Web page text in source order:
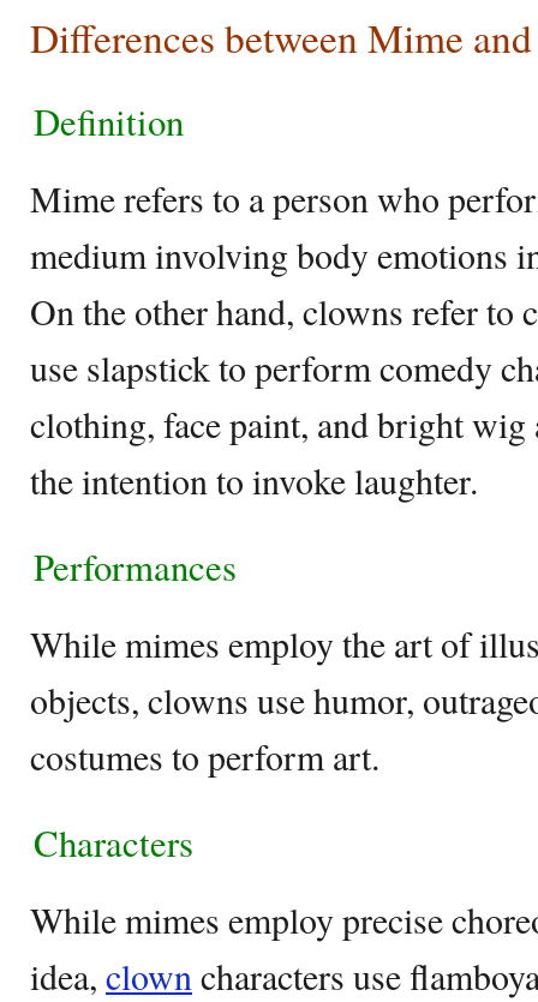
Differences between Mime
Definition
Mime refers to a person who
medium involving body emotions
On the other hand, clowns refer to
use slapstick to perform comedy
clothing, face paint, and bright
the intention to invoke laughter.
Performances
While mimes employ the art of
objects, clowns use humor,
costumes to perform art.
Characters
While mimes employ precise
idea, clowncharacters use